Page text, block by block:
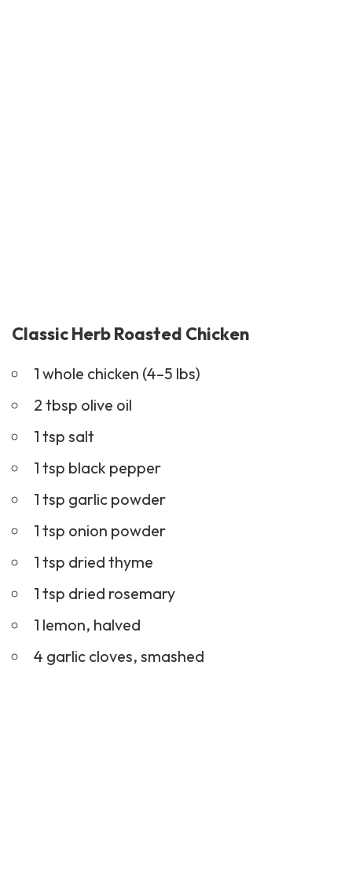
Classic Herb Roasted Chicken
1 whole chicken (4–5 lbs)
2 tbsp olive oil
1 tsp salt
1 tsp black pepper
1 tsp garlic powder
1 tsp onion powder
1 tsp dried thyme
1 tsp dried rosemary
1 lemon, halved
4 garlic cloves, smashed